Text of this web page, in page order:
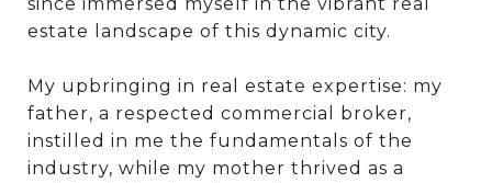
estate landscape of this dynamic city.
My upbringing in real estate expertise: my
father, a respected commercial broker,
instilled in me the fundamentals of the
industry, while my mother thrived as a